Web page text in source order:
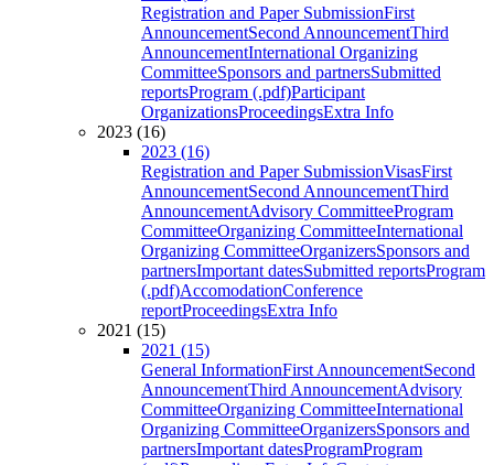
Registration and Paper SubmissionFirst
AnnouncementSecond AnnouncementThird
AnnouncementInternational Organizing
CommitteeSponsors and partnersSubmitted
reportsProgram (.pdf)Participant
OrganizationsProceedingsExtra Info
2023 (16)
2023 (16)
Registration and Paper SubmissionVisasFirst
AnnouncementSecond AnnouncementThird
AnnouncementAdvisory CommitteeProgram
CommitteeOrganizing CommitteeInternational
Organizing CommitteeOrganizersSponsors and
partnersImportant datesSubmitted reportsProgram
(.pdf)AccomodationConference
reportProceedingsExtra Info
2021 (15)
2021 (15)
General InformationFirst AnnouncementSecond
AnnouncementThird AnnouncementAdvisory
CommitteeOrganizing CommitteeInternational
Organizing CommitteeOrganizersSponsors and
partnersImportant datesProgramProgram